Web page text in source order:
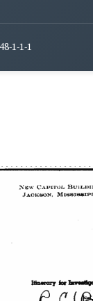
1-1-1